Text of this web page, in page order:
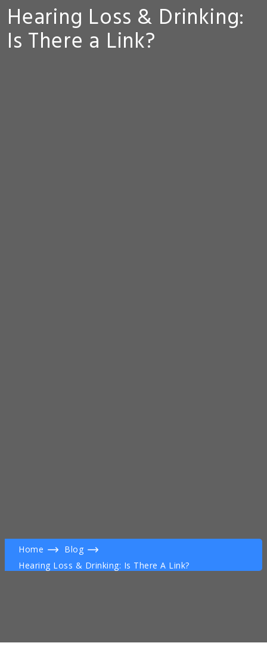
Hearing Loss & Drinking:
Is There a Link?
Home
Blog
Hearing Loss & Drinking: Is There A Link?